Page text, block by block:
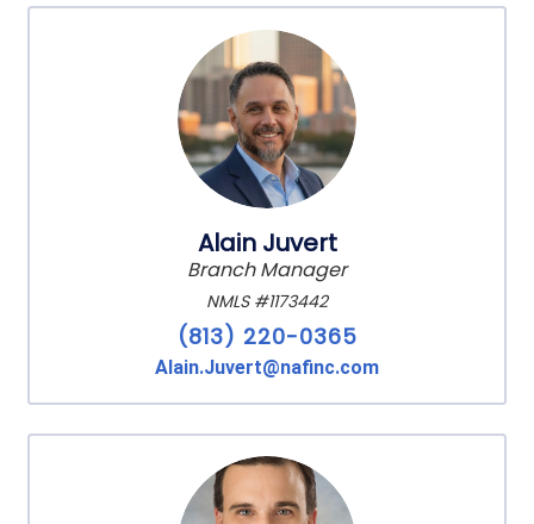
Alain Juvert
Branch Manager
NMLS #1173442
(813) 220-0365
Alain.Juvert@nafinc.com